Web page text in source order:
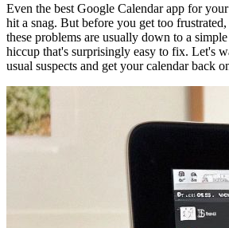
Even the best Google Calendar app for
hit a snag. But before you get too
these problems are usually down to a
hiccup that's surprisingly easy to fix. Let's
usual suspects and get your calendar back